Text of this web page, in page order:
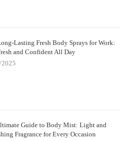
Lasting Fresh Body Sprays for Work:
and Confident All Day
Guide to Body Mist: Light and
Fragrance for Every Occasion